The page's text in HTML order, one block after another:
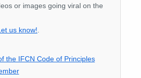
or images going viral on the
us know!
the IFCN Code of Principles